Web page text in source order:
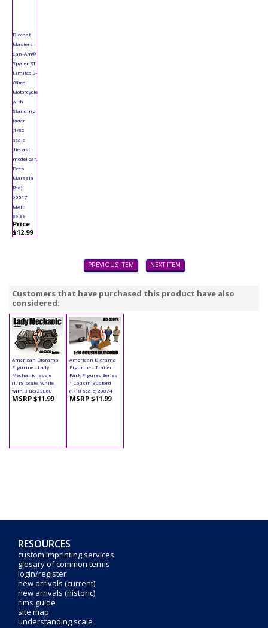
Diecast
Masters -
Can-Am®
Spyder RT
Limited 3-
Wheel
Motorcycle
with
Standing
Rider
(1/32
scale
diecast
model car,
Deep
Marsala
Red)
60017
MAP:
$9.99
Price
$12.99
PREVIOUS ITEM NEXT ITEM
Customers that have purchased this product have also
considered:
American Diorama
Figurine - Lady
Mechanic Jessie
(1/18 scale, White
with Blue) 23860
MSRP $11.99
American Diorama
Figurine - Trailer
Park Figures Series
1 Cousin Budford
(1/18 scale) 23874
MSRP $11.99
RESOURCES
custom imprinting services
glosary of common terms
login/register
new arrivals (current)
new arrivals (historic)
rims guide
site map
understanding scale